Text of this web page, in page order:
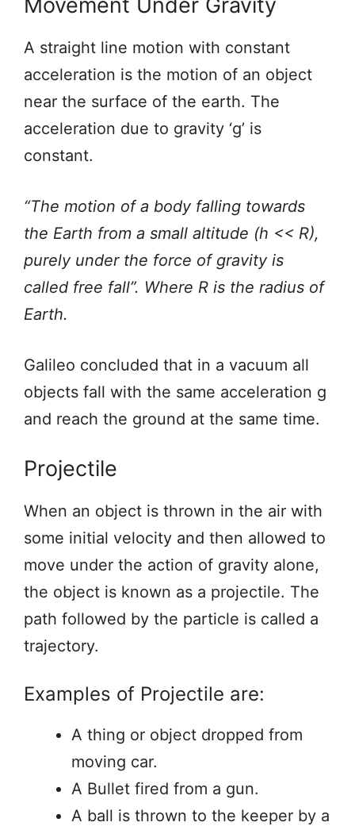
A straight line motion with constant
acceleration is the motion of an object
near the surface of the earth. The
acceleration due to gravity ‘g’ is
constant.
“The motion of a body falling towards
the Earth from a small altitude (h << R),
purely under the force of gravity is
called free fall”. Where R is the radius of
Earth.
Galileo concluded that in a vacuum all
objects fall with the same acceleration g
and reach the ground at the same time.
Projectile
When an object is thrown in the air with
some initial velocity and then allowed to
move under the action of gravity alone,
the object is known as a projectile. The
path followed by the particle is called a
trajectory.
Examples of Projectile are:
A thing or object dropped from
moving car.
A Bullet fired from a gun.
A ball is thrown to the keeper by a